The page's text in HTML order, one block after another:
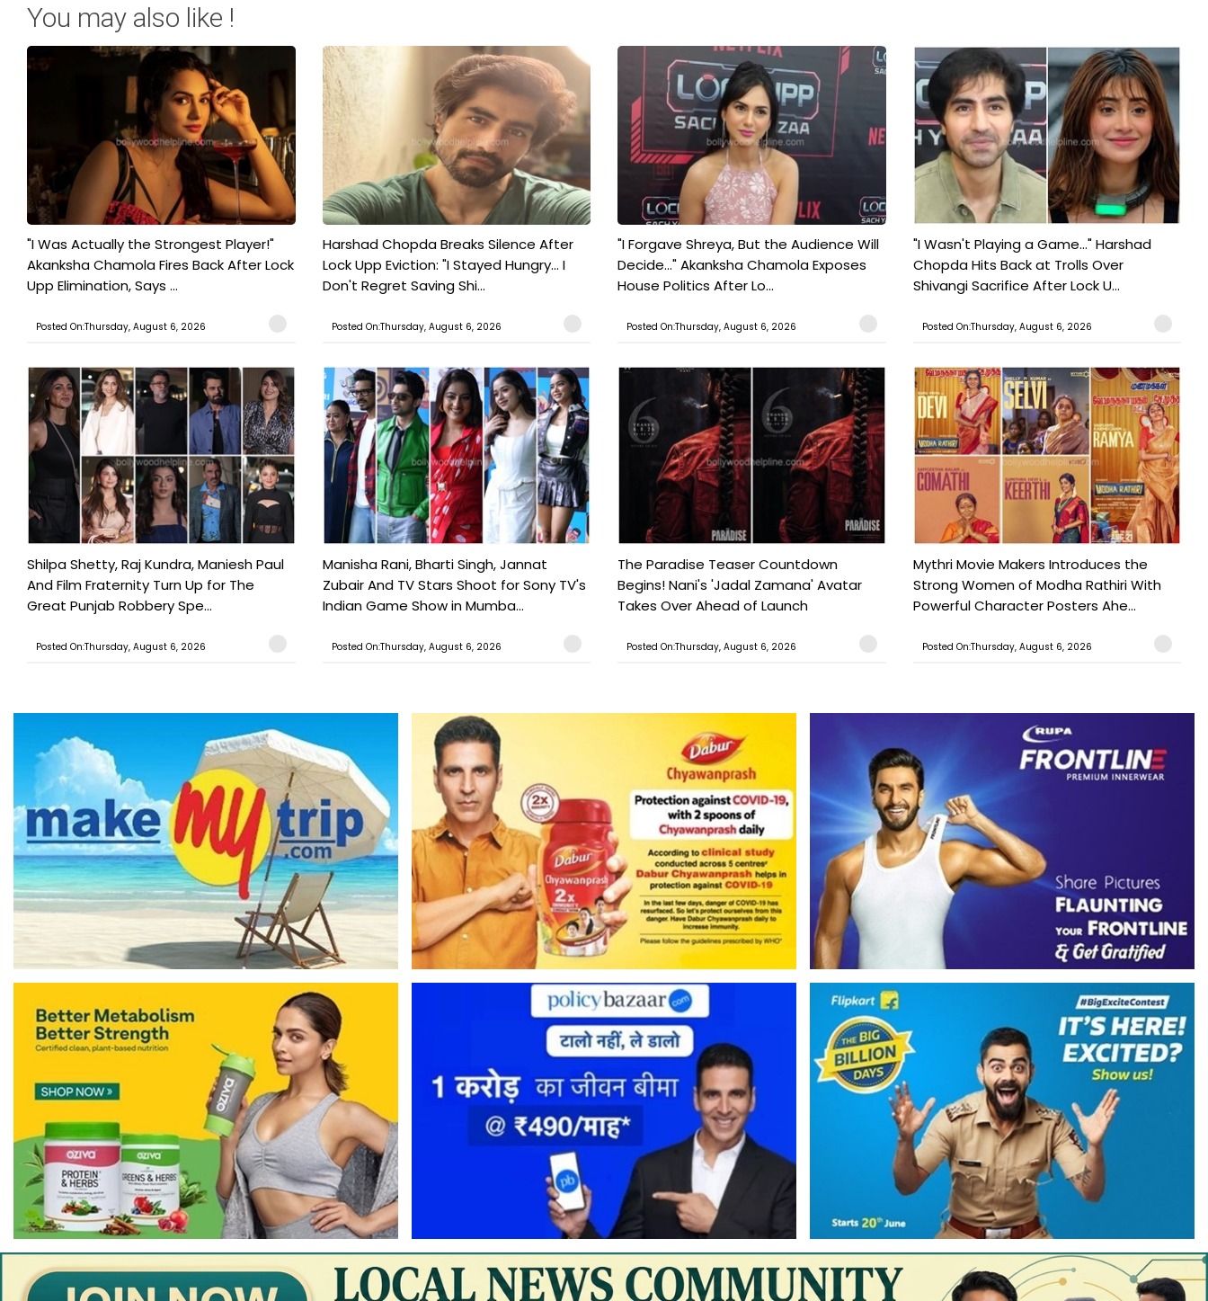
You may also like !
"I Was Actually the Strongest Player!"
Akanksha Chamola Fires Back After Lock
Upp Elimination, Says ...
Posted On:Thursday, August 6, 2026
Harshad Chopda Breaks Silence After
Lock Upp Eviction: "I Stayed Hungry... I
Don't Regret Saving Shi...
Posted On:Thursday, August 6, 2026
"I Forgave Shreya, But the Audience Will
Decide..." Akanksha Chamola Exposes
House Politics After Lo...
Posted On:Thursday, August 6, 2026
"I Wasn't Playing a Game..." Harshad
Chopda Hits Back at Trolls Over
Shivangi Sacrifice After Lock U...
Posted On:Thursday, August 6, 2026
Shilpa Shetty, Raj Kundra, Maniesh Paul
And Film Fraternity Turn Up for The
Great Punjab Robbery Spe...
Posted On:Thursday, August 6, 2026
Manisha Rani, Bharti Singh, Jannat
Zubair And TV Stars Shoot for Sony TV's
Indian Game Show in Mumba...
Posted On:Thursday, August 6, 2026
The Paradise Teaser Countdown
Begins! Nani's 'Jadal Zamana' Avatar
Takes Over Ahead of Launch
Posted On:Thursday, August 6, 2026
Mythri Movie Makers Introduces the
Strong Women of Modha Rathiri With
Powerful Character Posters Ahe...
Posted On:Thursday, August 6, 2026